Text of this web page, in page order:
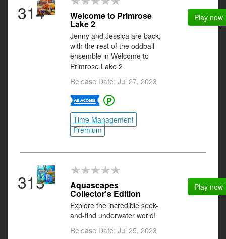
314 Welcome to Primrose
Lake 2
Jenny and Jessica are back,
with the rest of the oddball
ensemble in Welcome to
Primrose Lake 2
Release Date: Jul 27, 2023
Time Management
Premium
Play now
315 Aquascapes
Collector's Edition
Explore the incredible seek-
and-find underwater world!
Release Date: Jul 25, 2023
Play now